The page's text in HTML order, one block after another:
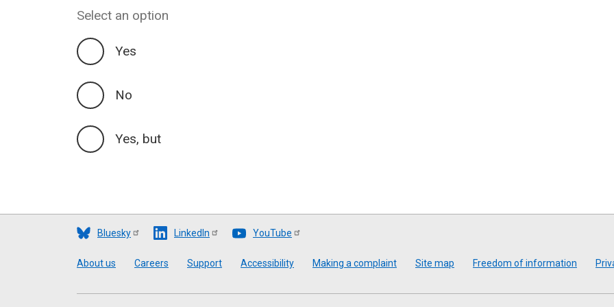
Select an option
Yes
No
Yes, but
Bluesky LinkedIn YouTube
Footer
About us Careers Support Accessibility Making a complaint Site map Freedom of information